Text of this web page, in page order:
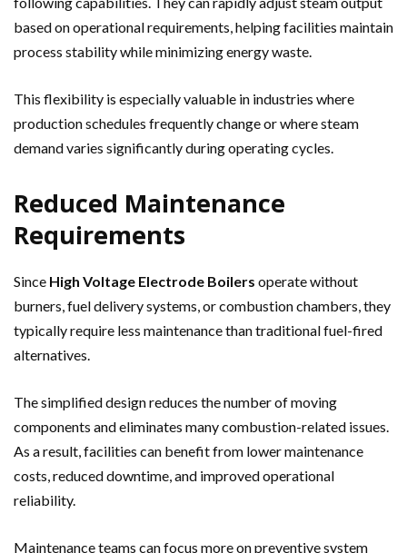
based on operational requirements, helping facilities maintain
process stability while minimizing energy waste.
This flexibility is especially valuable in industries where
production schedules frequently change or where steam
demand varies significantly during operating cycles.
Reduced Maintenance
Requirements
Since High Voltage Electrode Boilers operate without
burners, fuel delivery systems, or combustion chambers, they
typically require less maintenance than traditional fuel-fired
alternatives.
The simplified design reduces the number of moving
components and eliminates many combustion-related issues.
As a result, facilities can benefit from lower maintenance
costs, reduced downtime, and improved operational
reliability.
Maintenance teams can focus more on preventive system